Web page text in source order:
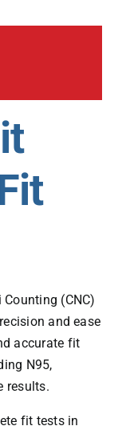
(CNC)
and ease
accurate fit
N95,
results.
fit tests in